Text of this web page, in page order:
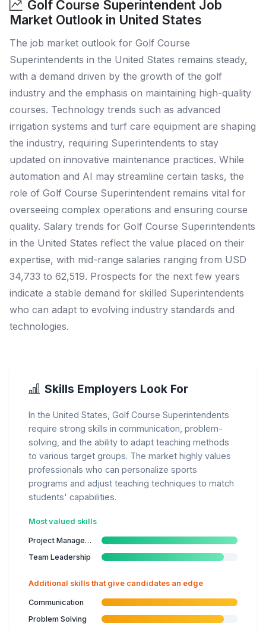
Golf Course Superintendent Job
Market Outlook in United States
The job market outlook for Golf Course
Superintendents in the United States remains steady,
with a demand driven by the growth of the golf
industry and the emphasis on maintaining high-quality
courses. Technology trends such as advanced
irrigation systems and turf care equipment are shaping
the industry, requiring Superintendents to stay
updated on innovative maintenance practices. While
automation and AI may streamline certain tasks, the
role of Golf Course Superintendent remains vital for
overseeing complex operations and ensuring course
quality. Salary trends for Golf Course Superintendents
in the United States reflect the value placed on their
expertise, with mid-range salaries ranging from USD
34,733 to 62,519. Prospects for the next few years
indicate a stable demand for skilled Superintendents
who can adapt to evolving industry standards and
technologies.
Skills Employers Look For
In the United States, Golf Course Superintendents
require strong skills in communication, problem-
solving, and the ability to adapt teaching methods
to various target groups. The market highly values
professionals who can personalize sports
programs and adjust teaching techniques to match
students' capabilities.
Most valued skills
Project Management
Team Leadership
Additional skills that give candidates an edge
Communication
Problem Solving